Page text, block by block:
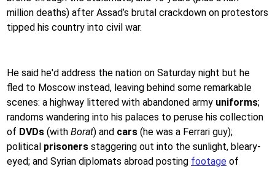
million deaths) after Assad’s brutal crackdown on protestors
tipped his country into civil war.
He said he'd address the nation on Saturday night but he
fled to Moscow instead, leaving behind some remarkable
scenes: a highway littered with abandoned army uniforms;
randoms wandering into his palaces to peruse his collection
of DVDs (with Borat) and cars (he was a Ferrari guy);
political prisoners staggering out into the sunlight, bleary-
eyed; and Syrian diplomats abroad posting footage of